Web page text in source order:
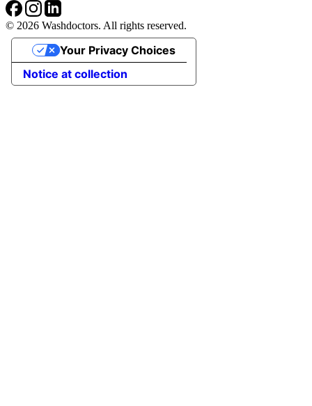
© 2026 Washdoctors. All rights reserved.
Notice at collection
Your Privacy Choices